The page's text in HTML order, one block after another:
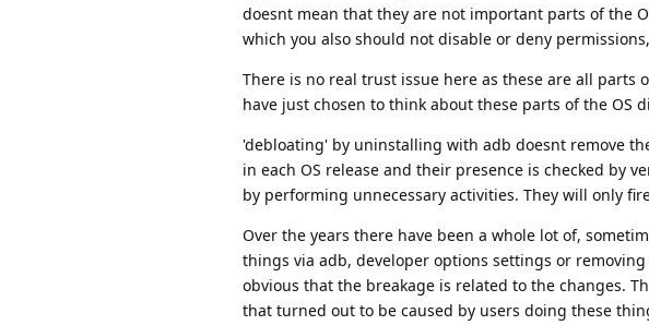
doesnt mean that they are not important parts of the
which you also should not disable or deny
There is no real trust issue here as these are all parts
have just chosen to think about these parts of the OS
'debloating' by uninstalling with adb doesnt remove
in each OS release and their presence is checked by
by performing unnecessary activities. They will only
Over the years there have been a whole lot of,
things via adb, developer options settings or
obvious that the breakage is related to the changes.
that turned out to be caused by users doing these